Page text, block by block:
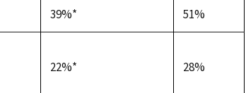
39%* 51%
22%* 28%